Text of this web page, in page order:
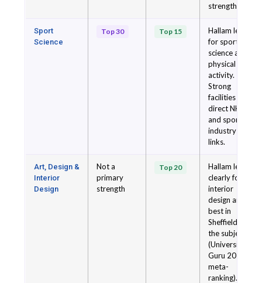
strength.
Sport
Science
Top 30 Top 15
Hallam leads
for sport
science and
physical
activity.
Strong
facilities and
direct NHS
and sport
industry
links.
Art, Design &
Interior
Design
Not a
primary
strength
Top 20
Hallam leads
clearly for
interior
design and is
best in
Sheffield for
the subject
(University
Guru 2026
meta-
ranking).